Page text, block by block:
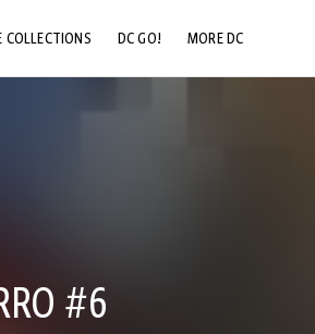
COLLECTIONS DC GO! MORE DC
#6